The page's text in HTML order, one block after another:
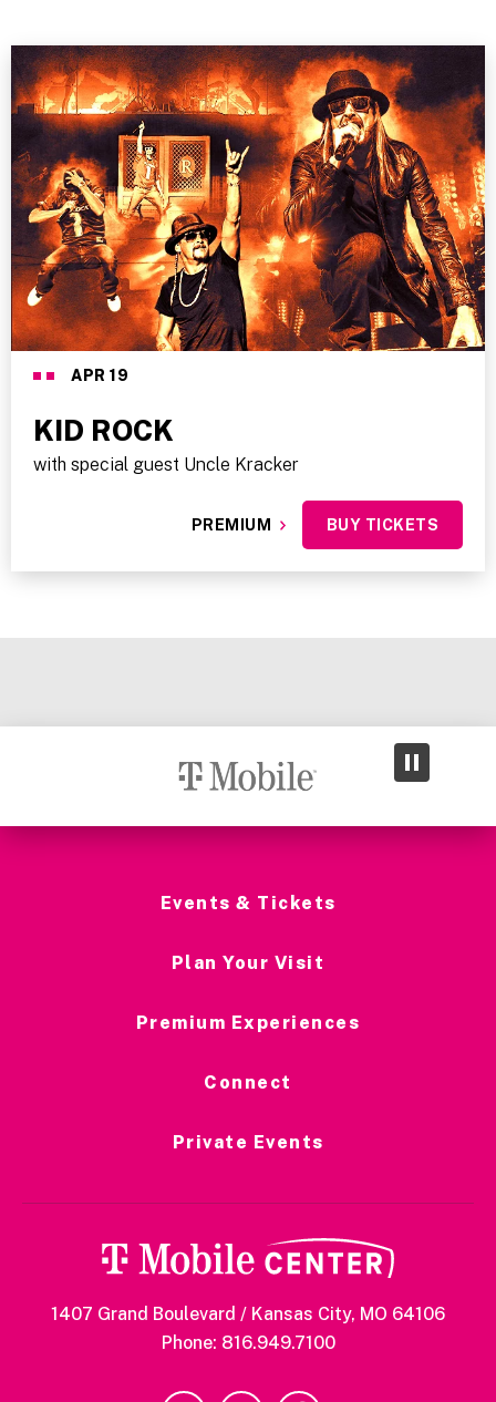
APR 19
KID ROCK
with special guest Uncle Kracker
BUY TICKETS
PREMIUM
Events & Tickets
Plan Your Visit
Premium Experiences
Connect
Private Events
1407 Grand Boulevard / Kansas City, MO 64106
Phone: 816.949.7100